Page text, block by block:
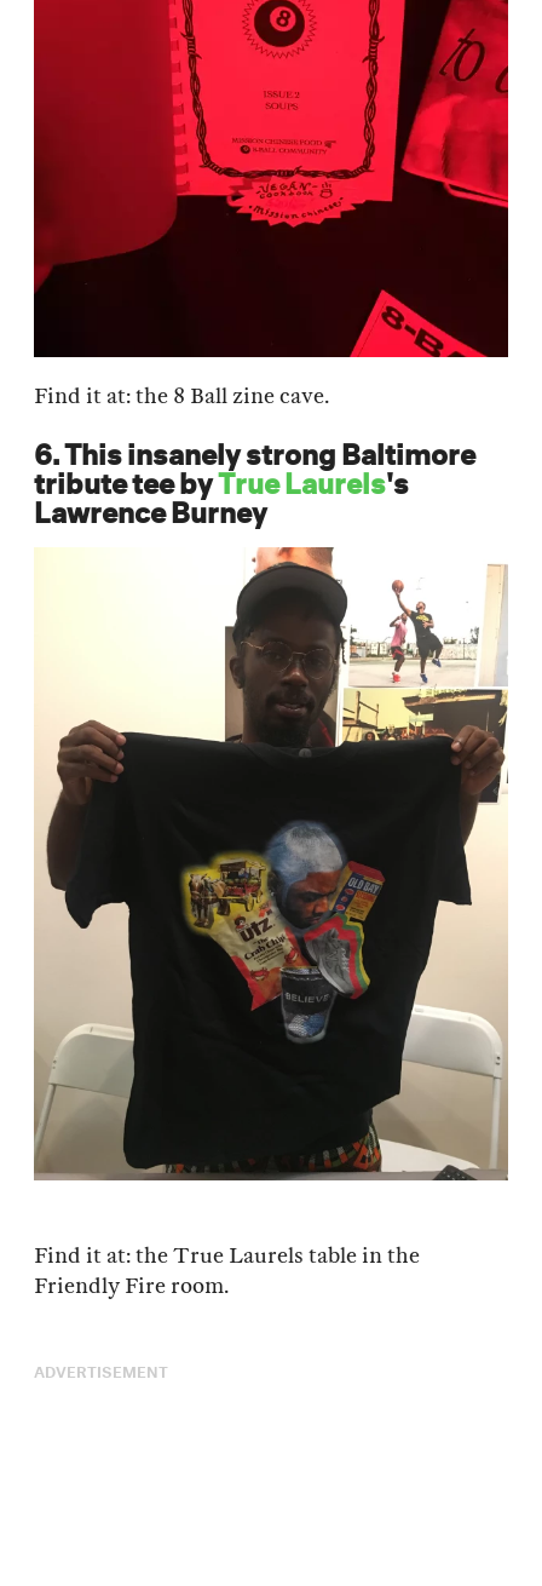
Find it at: the 8 Ball zine cave.
6. This insanely strong Baltimore
tribute tee byTrue Laurels's
Lawrence Burney
Find it at: the True Laurels table in the
Friendly Fire room.
ADVERTISEMENT